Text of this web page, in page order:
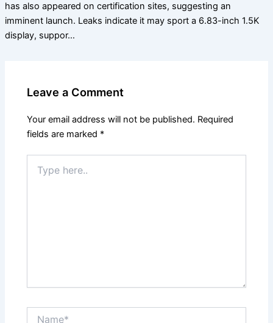
has also appeared on certification sites, suggesting an
imminent launch. Leaks indicate it may sport a 6.83-inch 1.5K
display, suppor…
Leave a Comment
Your email address will not be published. Required
fields are marked *
here..